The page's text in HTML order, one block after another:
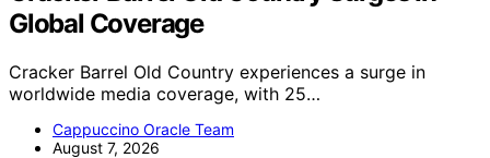
Global Coverage
Cracker Barrel Old Country experiences a surge in
worldwide media coverage, with 25…
Cappuccino Oracle Team
August 7, 2026